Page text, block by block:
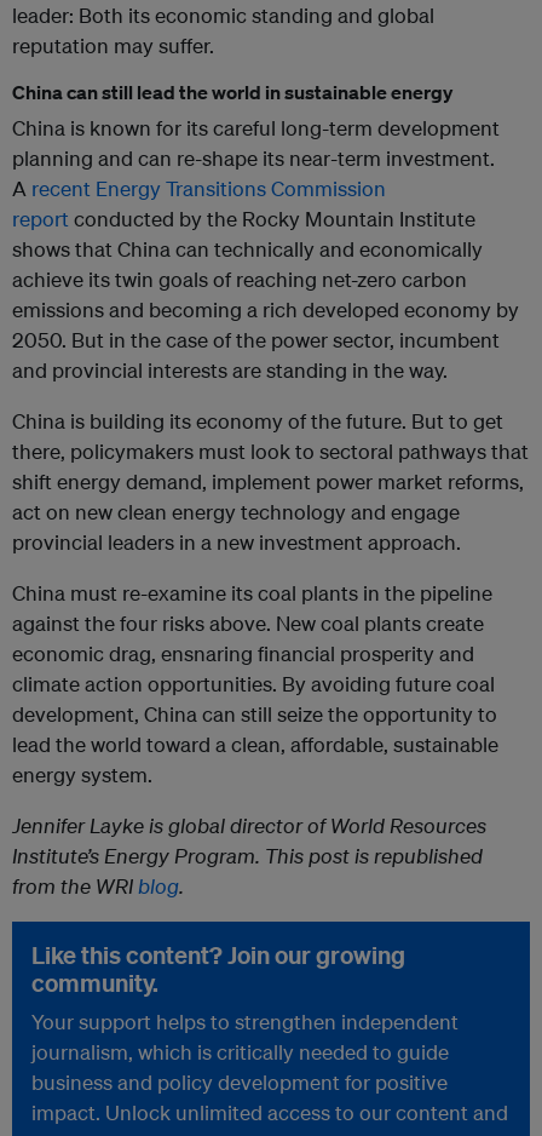
leader: Both its economic standing and global
reputation may suffer.
China can still lead the world in sustainable energy
China is known for its careful long-term development
planning and can re-shape its near-term investment.
A recent Energy Transitions Commission
reportconducted by the Rocky Mountain Institute
shows that China can technically and economically
achieve its twin goals of reaching net-zero carbon
emissions and becoming a rich developed economy by
2050. But in the case of the power sector, incumbent
and provincial interests are standing in the way.
China is building its economy of the future. But to get
there, policymakers must look to sectoral pathways that
shift energy demand, implement power market reforms,
act on new clean energy technology and engage
provincial leaders in a new investment approach.
China must re-examine its coal plants in the pipeline
against the four risks above. New coal plants create
economic drag, ensnaring financial prosperity and
climate action opportunities. By avoiding future coal
development, China can still seize the opportunity to
lead the world toward a clean, affordable, sustainable
energy system.
Jennifer Layke is global director of World Resources
Institute’s Energy Program. This post is republished
from the WRIblog.
Like this content? Join our growing
community.
Your support helps to strengthen independent
journalism, which is critically needed to guide
business and policy development for positive
impact. Unlock unlimited access to our content and